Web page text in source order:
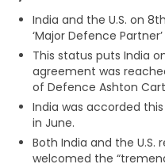
India and the U.S. on
‘Major Defence
This status puts India
agreement was
of Defence Ashton
India was accorded
in June.
Both India and the
welcomed the